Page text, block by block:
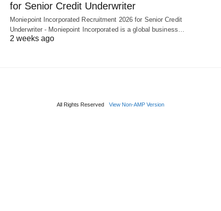
for Senior Credit Underwriter
Moniepoint Incorporated Recruitment 2026 for Senior Credit
Underwriter - Moniepoint Incorporated is a global business…
2 weeks ago
All Rights Reserved View Non-AMP Version